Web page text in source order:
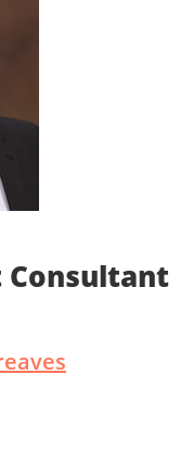
Consultant